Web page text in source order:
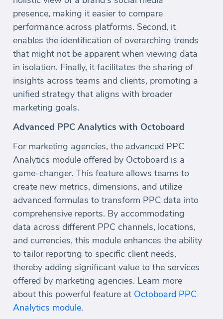
presence, making it easier to compare
performance across platforms. Second, it
enables the identification of overarching trends
that might not be apparent when viewing data
in isolation. Finally, it facilitates the sharing of
insights across teams and clients, promoting a
unified strategy that aligns with broader
marketing goals.
Advanced PPC Analytics with Octoboard
For marketing agencies, the advanced PPC
Analytics module offered by Octoboard is a
game-changer. This feature allows teams to
create new metrics, dimensions, and utilize
advanced formulas to transform PPC data into
comprehensive reports. By accommodating
data across different PPC channels, locations,
and currencies, this module enhances the ability
to tailor reporting to specific client needs,
thereby adding significant value to the services
offered by marketing agencies. Learn more
about this powerful feature at Octoboard PPC
Analytics module.